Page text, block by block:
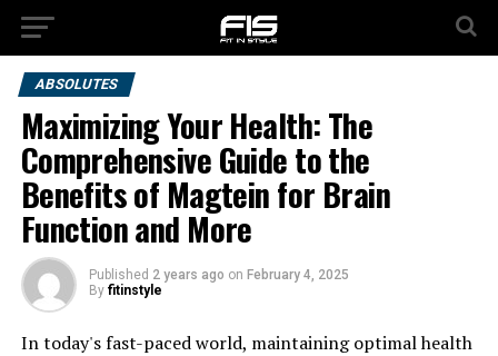
ABSOLUTES
Maximizing Your Health: The
Comprehensive Guide to the
Benefits of Magtein for Brain
Function and More
Published 2 years ago on February 4, 2025
By fitinstyle
In today's fast-paced world, maintaining optimal health